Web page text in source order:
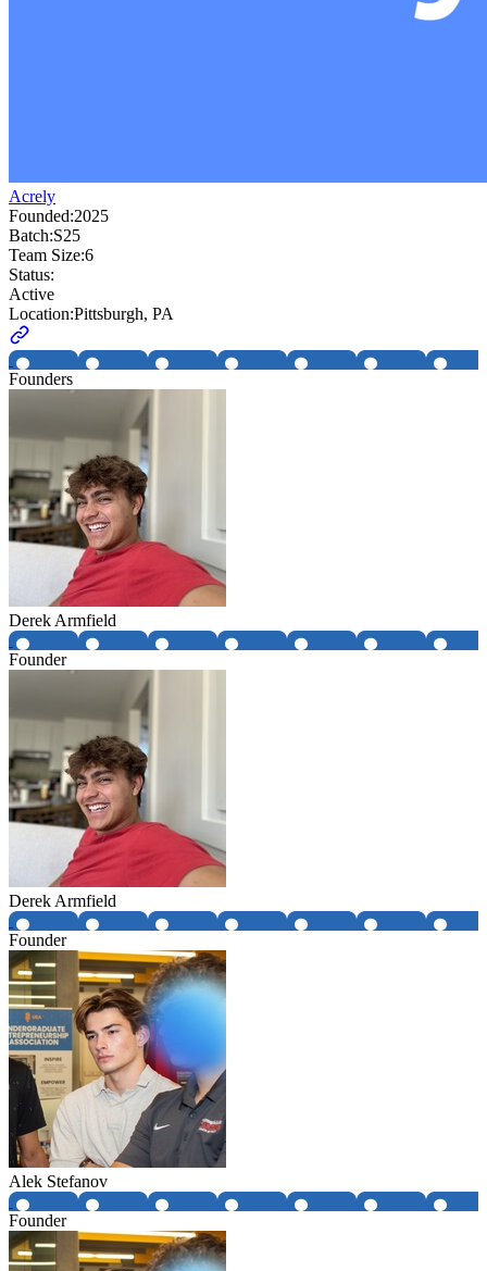
Acrely
Founded:2025
Batch:S25
Team Size:6
Status:
Active
Location:Pittsburgh, PA
Founders
Derek Armfield
Founder
Derek Armfield
Founder
Alek Stefanov
Founder